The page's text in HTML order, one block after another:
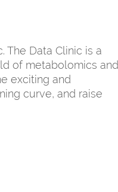
Data Clinic is a
of metabolomics and
exciting and
curve, and raise